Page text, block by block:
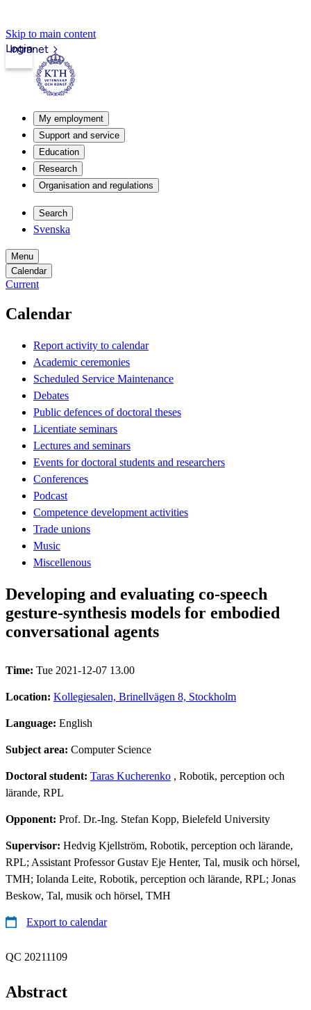
Skip to main content
Intranet
Login
My employment
Support and service
Education
Research
Organisation and regulations
Search
Svenska
Menu
Calendar
Current
Calendar
Report activity to calendar
Academic ceremonies
Scheduled Service Maintenance
Debates
Public defences of doctoral theses
Licentiate seminars
Lectures and seminars
Events for doctoral students and researchers
Conferences
Podcast
Competence development activities
Trade unions
Music
Miscellenous
Developing and evaluating co-speech
gesture-synthesis models for embodied
conversational agents
Time: Tue 2021-12-07 13.00
Location: Kollegiesalen, Brinellvägen 8, Stockholm
Language: English
Subject area: Computer Science
Doctoral student: Taras Kucherenko , Robotik, perception och
lärande, RPL
Opponent: Prof. Dr.-Ing. Stefan Kopp, Bielefeld University
Supervisor: Hedvig Kjellström, Robotik, perception och lärande,
RPL; Assistant Professor Gustav Eje Henter, Tal, musik och hörsel,
TMH; Iolanda Leite, Robotik, perception och lärande, RPL; Jonas
Beskow, Tal, musik och hörsel, TMH
Export to calendar
QC 20211109
Abstract